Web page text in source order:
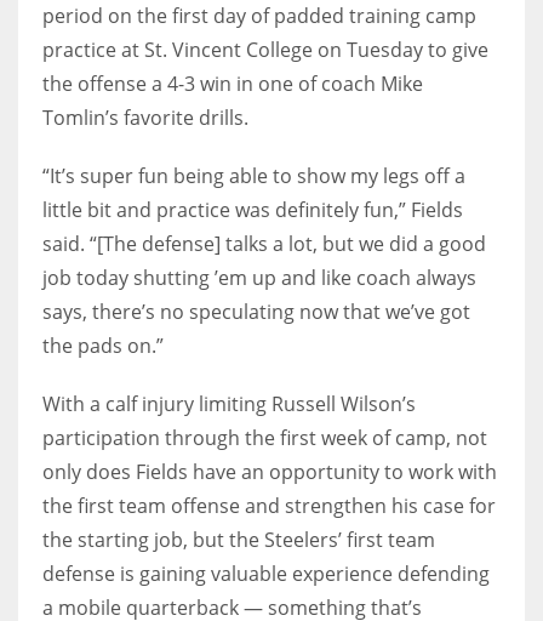
period on the first day of padded training camp
practice at St. Vincent College on Tuesday to give
the offense a 4-3 win in one of coach Mike
Tomlin’s favorite drills.
“It’s super fun being able to show my legs off a
little bit and practice was definitely fun,” Fields
said. “[The defense] talks a lot, but we did a good
job today shutting ’em up and like coach always
says, there’s no speculating now that we’ve got
the pads on.”
With a calf injury limiting Russell Wilson’s
participation through the first week of camp, not
only does Fields have an opportunity to work with
the first team offense and strengthen his case for
the starting job, but the Steelers’ first team
defense is gaining valuable experience defending
a mobile quarterback — something that’s